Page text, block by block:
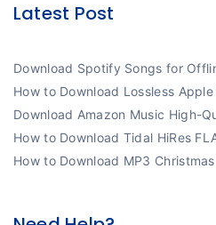
Latest Post
Download Spotify Songs for
How to Download Lossless Apple
Download Amazon Music High-
How to Download Tidal HiRes
How to Download MP3